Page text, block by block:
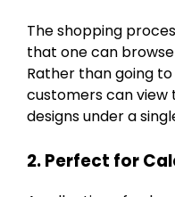
The shopping
that one can
Rather than going
customers can view
designs under a
2. Perfect for